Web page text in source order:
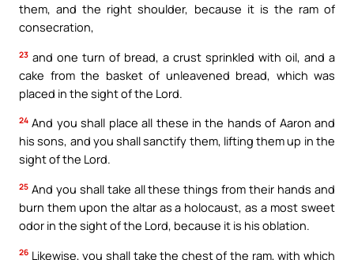
them, and the right shoulder, because it is the ram of
consecration,
23 and one turn of bread, a crust sprinkled with oil, and a
cake from the basket of unleavened bread, which was
placed in the sight of the Lord.
24 And you shall place all these in the hands of Aaron and
his sons, and you shall sanctify them, lifting them up in the
sight of the Lord.
25 And you shall take all these things from their hands and
burn them upon the altar as a holocaust, as a most sweet
odor in the sight of the Lord, because it is his oblation.
26 Likewise, you shall take the chest of the ram, with which